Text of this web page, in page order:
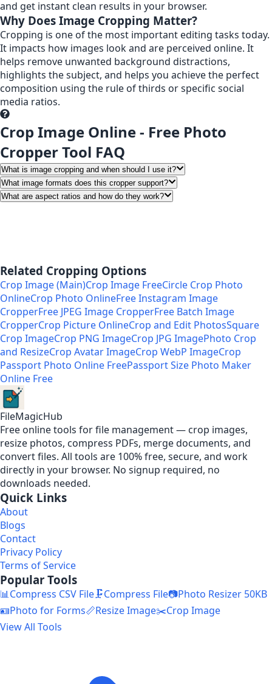
and get instant clean results in your browser.
Why Does Image Cropping Matter?
Cropping is one of the most important editing tasks today.
It impacts how images look and are perceived online. It
helps remove unwanted background distractions,
highlights the subject, and helps you achieve the perfect
composition using the rule of thirds or specific social
media ratios.
Crop Image Online - Free Photo
Cropper Tool FAQ
What is image cropping and when should I use it?
What image formats does this cropper support?
What are aspect ratios and how do they work?
Related Cropping Options
Crop Image (Main)Crop Image FreeCircle Crop Photo
OnlineCrop Photo OnlineFree Instagram Image
CropperFree JPEG Image CropperFree Batch Image
CropperCrop Picture OnlineCrop and Edit PhotosSquare
Crop ImageCrop PNG ImageCrop JPG ImagePhoto Crop
and ResizeCrop Avatar ImageCrop WebP ImageCrop
Passport Photo Online FreePassport Size Photo Maker
Online Free
FileMagicHub
Free online tools for file management — crop images,
resize photos, compress PDFs, merge documents, and
convert files. All tools are 100% free, secure, and work
directly in your browser. No signup required, no
downloads needed.
Quick Links
About
Blogs
Contact
Privacy Policy
Terms of Service
Popular Tools
📊Compress CSV File🗜️Compress File📷Photo Resizer 50KB
🪪Photo for Forms📏Resize Image✂️Crop Image
View All Tools